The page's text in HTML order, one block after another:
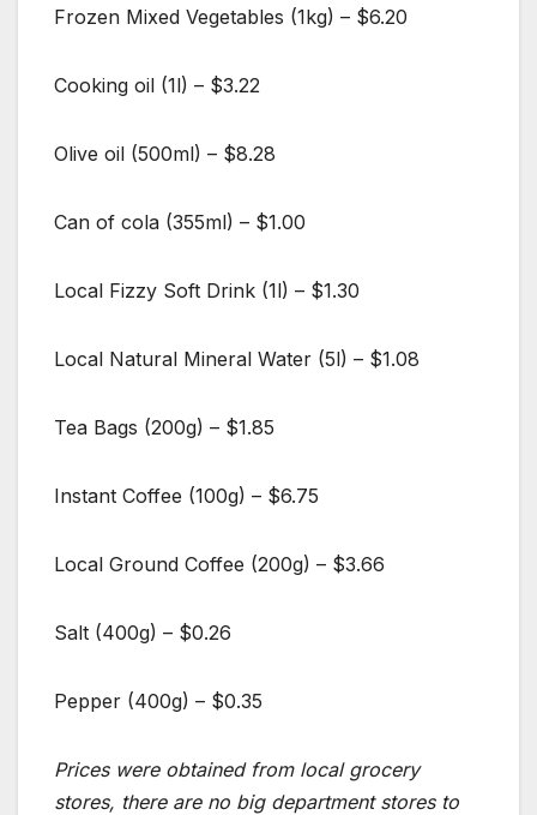
Frozen Mixed Vegetables (1kg) – $6.20
Cooking oil (1l) – $3.22
Olive oil (500ml) – $8.28
Can of cola (355ml) – $1.00
Local Fizzy Soft Drink (1l) – $1.30
Local Natural Mineral Water (5l) – $1.08
Tea Bags (200g) – $1.85
Instant Coffee (100g) – $6.75
Local Ground Coffee (200g) – $3.66
Salt (400g) – $0.26
Pepper (400g) – $0.35
Prices were obtained from local grocery
stores, there are no big department stores to